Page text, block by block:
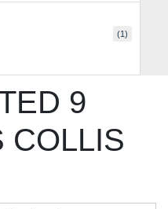
9
COLLIS
(1)